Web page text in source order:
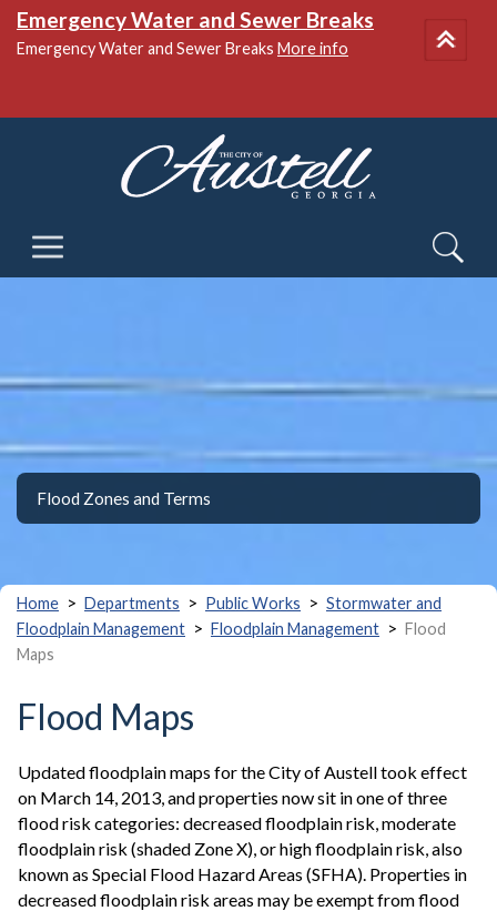
National Night Out
More info
Flood Zones and Terms
Home > Departments > Public Works > Stormwater and
Floodplain Management > Floodplain Management > Flood
Maps
Flood Maps
Updated floodplain maps for the City of Austell took effect
on March 14, 2013, and properties now sit in one of three
flood risk categories: decreased floodplain risk, moderate
floodplain risk (shaded Zone X), or high floodplain risk, also
known as Special Flood Hazard Areas (SFHA). Properties in
decreased floodplain risk areas may be exempt from flood